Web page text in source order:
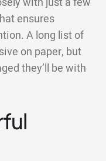
ensures
A long list of
on paper, but
they’ll be with